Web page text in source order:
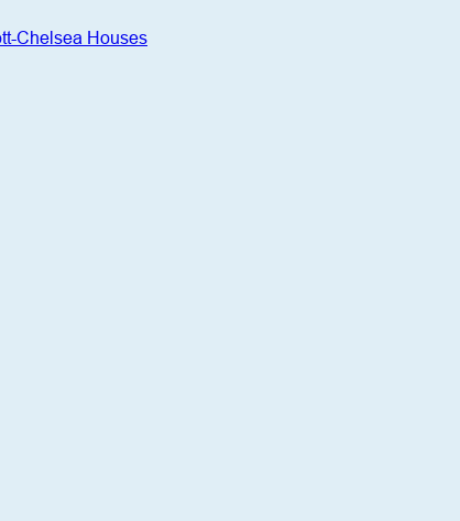
Chelsea Houses